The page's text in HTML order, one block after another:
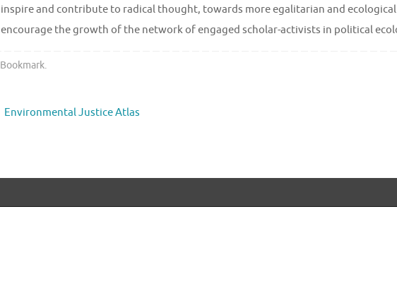
inspire and contribute to radical thought, towards more egalitarian and
encourage the growth of the network of engaged scholar-activists in political
Bookmark.
Environmental Justice Atlas